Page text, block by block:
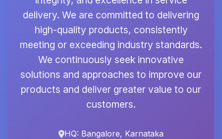
delivery. We are committed to delivering
high-quality products, consistently
meeting or exceeding industry standards.
We continuously seek innovative
solutions and approaches to improve our
products and deliver greater value to our
customers.
HQ: Bangalore, Karnataka